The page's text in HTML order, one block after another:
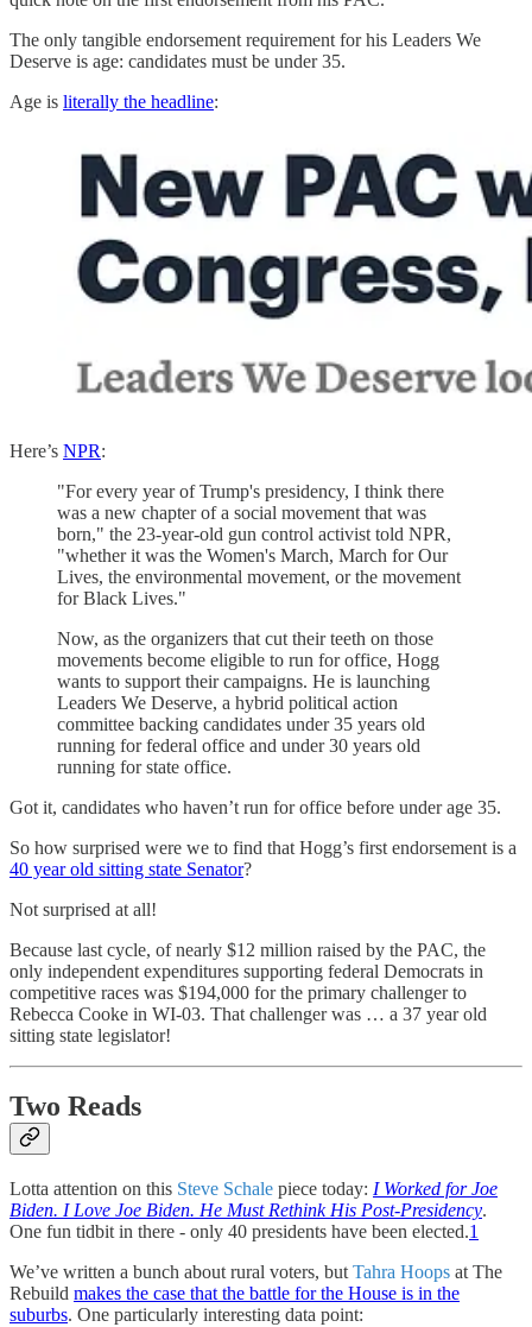
The only tangible endorsement requirement for his Leaders We
Deserve is age: candidates must be under 35.
Age is literally the headline:
Here’s NPR:
"For every year of Trump's presidency, I think there
was a new chapter of a social movement that was
born," the 23-year-old gun control activist told NPR,
"whether it was the Women's March, March for Our
Lives, the environmental movement, or the movement
for Black Lives."
Now, as the organizers that cut their teeth on those
movements become eligible to run for office, Hogg
wants to support their campaigns. He is launching
Leaders We Deserve, a hybrid political action
committee backing candidates under 35 years old
running for federal office and under 30 years old
running for state office.
Got it, candidates who haven’t run for office before under age 35.
So how surprised were we to find that Hogg’s first endorsement is a
40 year old sitting state Senator?
Not surprised at all!
Because last cycle, of nearly $12 million raised by the PAC, the
only independent expenditures supporting federal Democrats in
competitive races was $194,000 for the primary challenger to
Rebecca Cooke in WI-03. That challenger was … a 37 year old
sitting state legislator!
Two Reads
Lotta attention on this Steve Schale piece today: I Worked for Joe
Biden. I Love Joe Biden. He Must Rethink His Post-Presidency.
One fun tidbit in there - only 40 presidents have been elected.1
We’ve written a bunch about rural voters, but Tahra Hoops at The
Rebuild makes the case that the battle for the House is in the
suburbs. One particularly interesting data point: